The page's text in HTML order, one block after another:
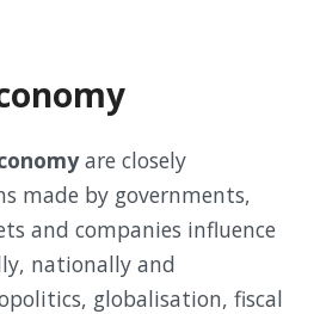
are closely
made by governments,
and companies influence
nationally and
globalisation, fiscal